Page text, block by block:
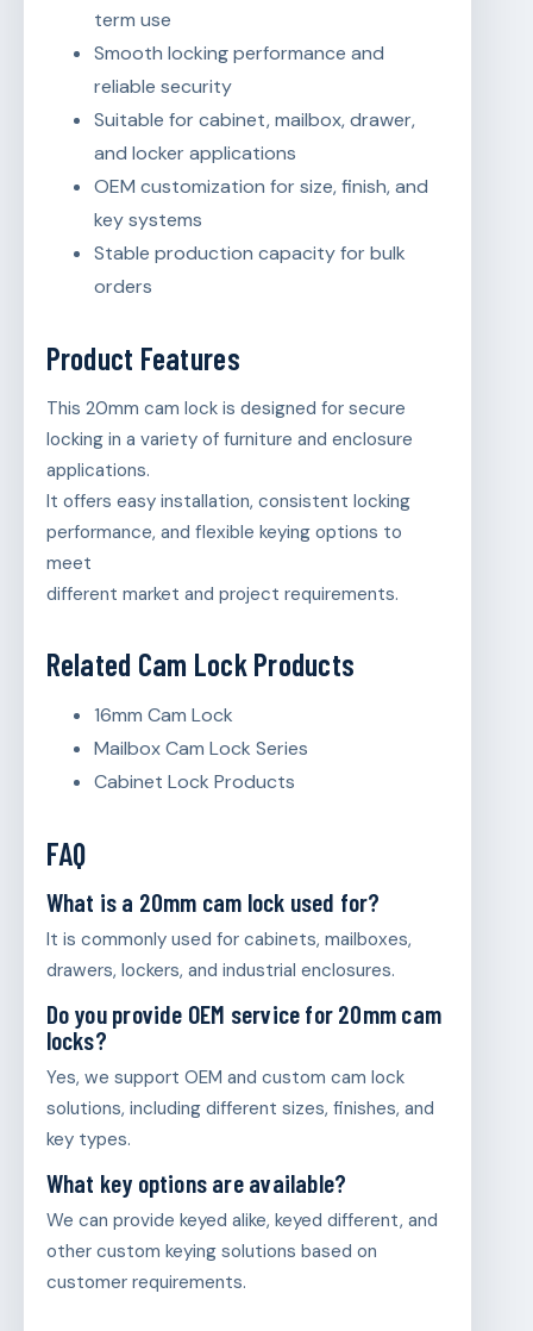
term use
Smooth locking performance and
reliable security
Suitable for cabinet, mailbox, drawer,
and locker applications
OEM customization for size, finish, and
key systems
Stable production capacity for bulk
orders
Product Features
This 20mm cam lock is designed for secure
locking in a variety of furniture and enclosure
applications.
It offers easy installation, consistent locking
performance, and flexible keying options to
meet
different market and project requirements.
Related Cam Lock Products
16mm Cam Lock
Mailbox Cam Lock Series
Cabinet Lock Products
FAQ
What is a 20mm cam lock used for?
It is commonly used for cabinets, mailboxes,
drawers, lockers, and industrial enclosures.
Do you provide OEM service for 20mm cam
locks?
Yes, we support OEM and custom cam lock
solutions, including different sizes, finishes, and
key types.
What key options are available?
We can provide keyed alike, keyed different, and
other custom keying solutions based on
customer requirements.